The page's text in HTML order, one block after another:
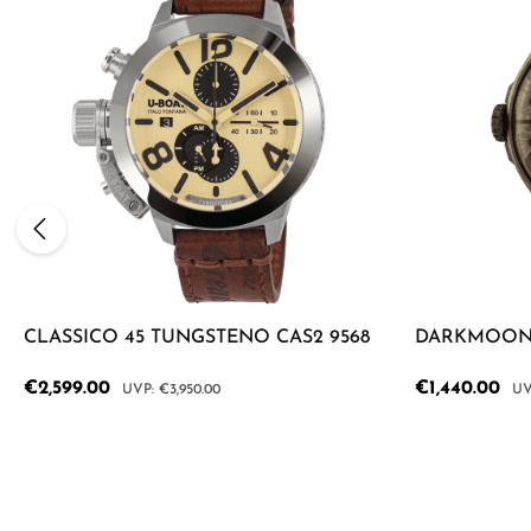
CLASSICO 45 TUNGSTENO CAS2 9568
Sale price:
€2,599.00 Regular price:
€3,950.00 Sale price:
€1,440.00